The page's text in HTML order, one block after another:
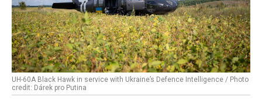
UH-60A Black Hawk in service with Ukraine’s Defence Intelligence / Photo
credit: Dárek pro Putina